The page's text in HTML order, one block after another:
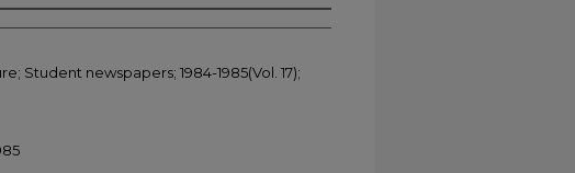
Student newspapers; 1984-1985(Vol. 17);